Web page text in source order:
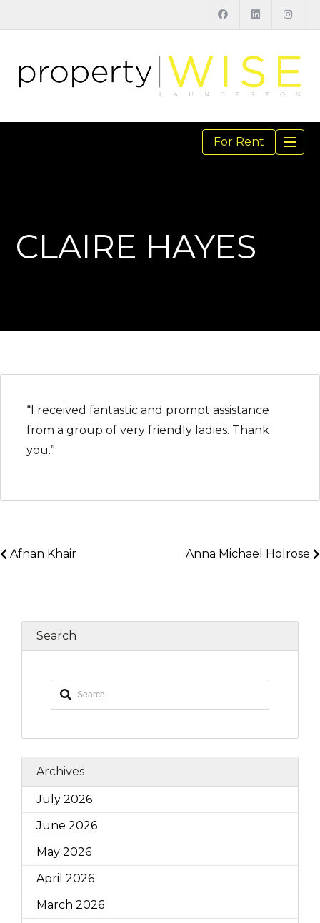
For Rent
CLAIRE HAYES
“I received fantastic and prompt assistance
from a group of very friendly ladies. Thank
you.”
Afnan Khair Anna Michael Holrose
Search
Archives
July 2026
June 2026
May 2026
April 2026
March 2026